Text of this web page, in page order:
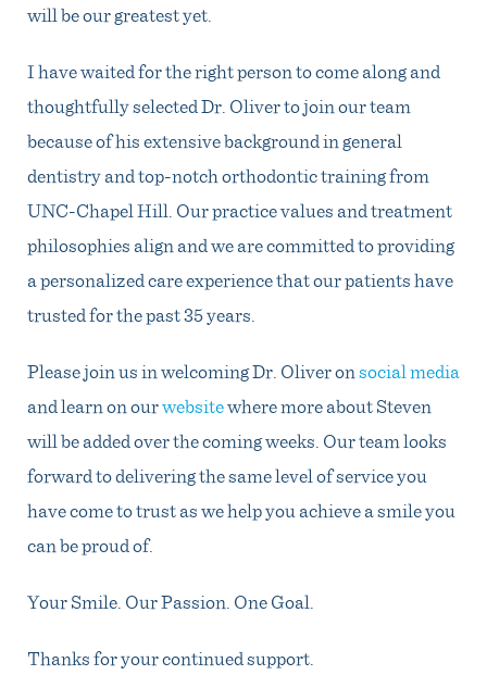
will be our greatest yet.
I have waited for the right person to come along and
thoughtfully selected Dr. Oliver to join our team
because of his extensive background in general
dentistry and top-notch orthodontic training from
UNC-Chapel Hill. Our practice values and treatment
philosophies align and we are committed to providing
a personalized care experience that our patients have
trusted for the past 35 years.
Please join us in welcoming Dr. Oliver onsocial media
and learn on ourwebsitewhere more about Steven
will be added over the coming weeks. Our team looks
forward to delivering the same level of service you
have come to trust as we help you achieve a smile you
can be proud of.
Your Smile. Our Passion. One Goal.
Thanks for your continued support.